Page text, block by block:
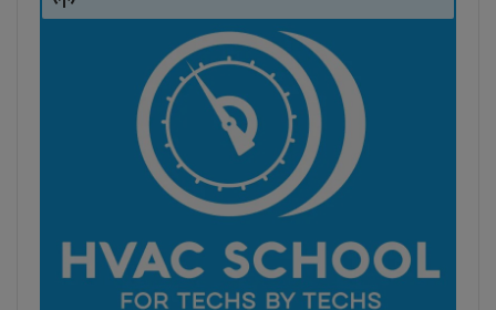
Podcast